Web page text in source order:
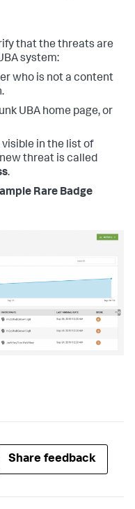
that the threats are
system:
who is not a content
UBA home page, or
in the list of
threat is called
.
Rare Badge
Share feedback